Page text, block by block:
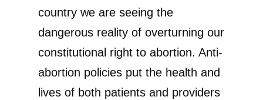
country we are seeing the
dangerous reality of overturning our
constitutional right to abortion. Anti-
abortion policies put the health and
lives of both patients and providers